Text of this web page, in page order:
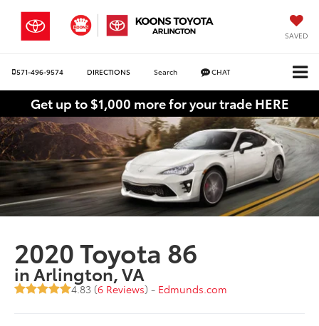
SAVED
571-496-9574 DIRECTIONS Search CHAT
Get up to $1,000 more for your trade HERE
2020 Toyota 86
in Arlington, VA
4.83 (6 Reviews) - Edmunds.com